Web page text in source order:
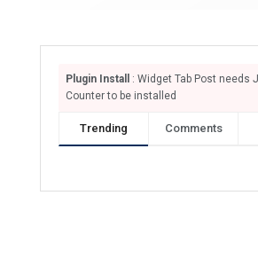
Plugin Install
: Widget Tab Post needs
Counter to be installed
Trending Comments